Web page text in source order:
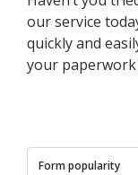
our service
quickly and
your
Form popularity